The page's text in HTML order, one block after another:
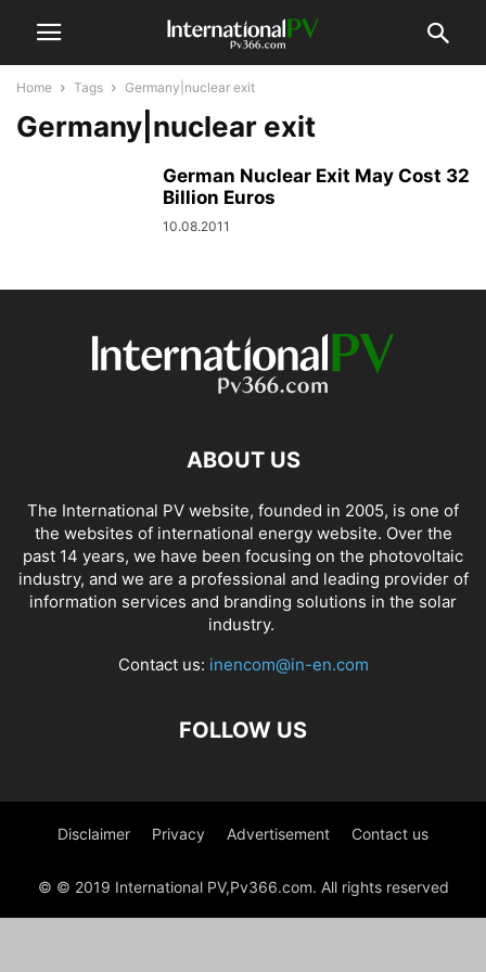
Home Tags Germany|nuclear exit
Germany|nuclear exit
German Nuclear Exit May Cost 32
Billion Euros
10.08.2011
ABOUT US
The International PV website, founded in 2005, is one of
the websites of international energy website. Over the
past 14 years, we have been focusing on the photovoltaic
industry, and we are a professional and leading provider of
information services and branding solutions in the solar
industry.
Contact us: inencom@in-en.com
FOLLOW US
Disclaimer Privacy Advertisement Contact us
© © 2019 International PV,Pv366.com. All rights reserved